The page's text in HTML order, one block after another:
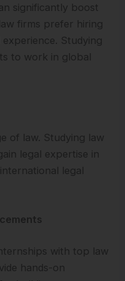
significantly boost
firms prefer hiring
Studying
to work in global
of law. Studying law
legal expertise in
legal
with top law
hands-on